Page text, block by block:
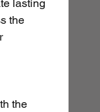
lasting
the
the